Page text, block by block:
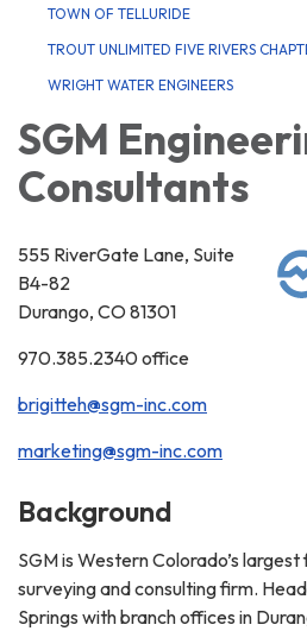
TOWN OF TELLURIDE
TROUT UNLIMITED FIVE RIVERS
WRIGHT WATER ENGINEERS
SGM
Consultants
555 RiverGate Lane, Suite
B4-82
Durango, CO 81301
970.385.2340 office
brigitteh@sgm-inc.com
marketing@sgm-inc.com
Background
SGM is Western Colorado’s
surveying and consulting firm.
Springs with branch offices in